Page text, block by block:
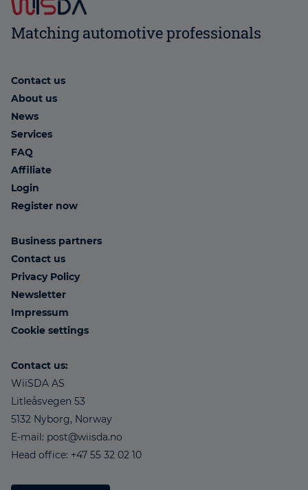
Matching automotive professionals
Contact us
About us
News
Services
FAQ
Affiliate
Login
Register now
Business partners
Contact us
Privacy Policy
Newsletter
Impressum
Cookie settings
Contact us:
WiiSDA AS
Litleåsvegen 53
5132 Nyborg, Norway
E-mail: post@wiisda.no
Head office: +47 55 32 02 10